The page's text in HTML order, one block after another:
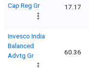
Cap Reg Gr
17.17
Invesco India
Balanced
Advtg Gr
60.36